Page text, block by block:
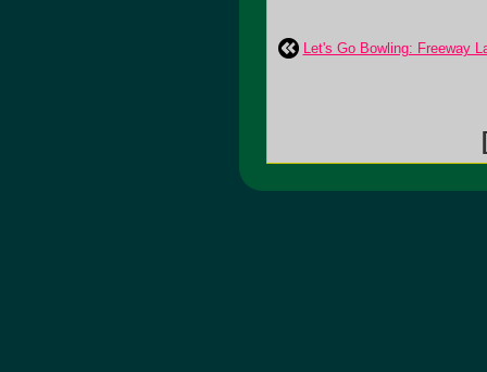
Let's Go Bowling: Freeway